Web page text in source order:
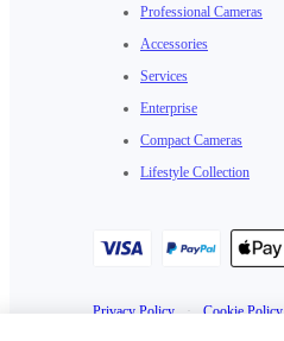
Professional Cameras
Accessories
Services
Enterprise
Compact Cameras
Lifestyle Collection
Privacy Policy · Cookie Policy